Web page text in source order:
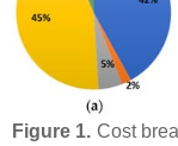
Figure 1. Cost